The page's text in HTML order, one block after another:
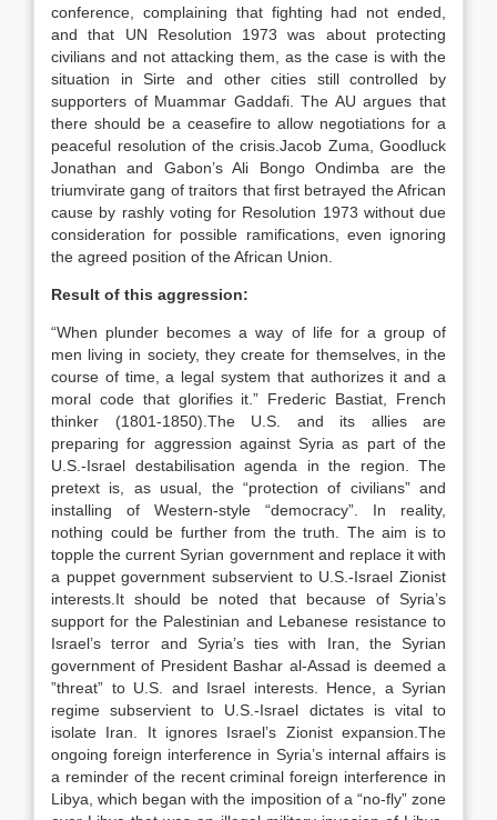
conference, complaining that fighting had not ended,
and that UN Resolution 1973 was about protecting
civilians and not attacking them, as the case is with the
situation in Sirte and other cities still controlled by
supporters of Muammar Gaddafi. The AU argues that
there should be a ceasefire to allow negotiations for a
peaceful resolution of the crisis.Jacob Zuma, Goodluck
Jonathan and Gabon’s Ali Bongo Ondimba are the
triumvirate gang of traitors that first betrayed the African
cause by rashly voting for Resolution 1973 without due
consideration for possible ramifications, even ignoring
the agreed position of the African Union.
Result of this aggression:
“When plunder becomes a way of life for a group of
men living in society, they create for themselves, in the
course of time, a legal system that authorizes it and a
moral code that glorifies it.” Frederic Bastiat, French
thinker (1801-1850).The U.S. and its allies are
preparing for aggression against Syria as part of the
U.S.-Israel destabilisation agenda in the region. The
pretext is, as usual, the “protection of civilians” and
installing of Western-style “democracy”. In reality,
nothing could be further from the truth. The aim is to
topple the current Syrian government and replace it with
a puppet government subservient to U.S.-Israel Zionist
interests.It should be noted that because of Syria’s
support for the Palestinian and Lebanese resistance to
Israel’s terror and Syria’s ties with Iran, the Syrian
government of President Bashar al-Assad is deemed a
”threat” to U.S. and Israel interests. Hence, a Syrian
regime subservient to U.S.-Israel dictates is vital to
isolate Iran. It ignores Israel’s Zionist expansion.The
ongoing foreign interference in Syria’s internal affairs is
a reminder of the recent criminal foreign interference in
Libya, which began with the imposition of a “no-fly” zone